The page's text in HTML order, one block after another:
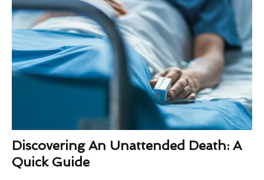
Discovering An Unattended Death: A
Quick Guide